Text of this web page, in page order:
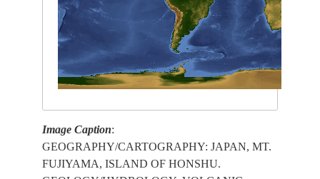
Image Caption:
GEOGRAPHY/CARTOGRAPHY: JAPAN, MT.
FUJIYAMA, ISLAND OF HONSHU.